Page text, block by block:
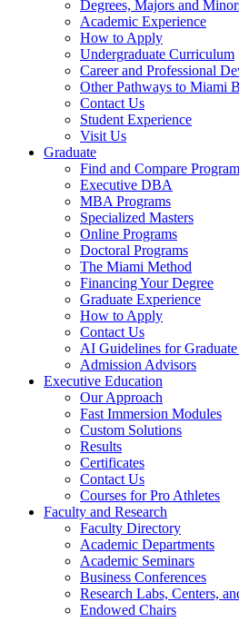
Degrees, Majors and
Academic Experience
How to Apply
Undergraduate Curriculum
Career and Professional
Other Pathways to Miami
Contact Us
Student Experience
Visit Us
Graduate
Find and Compare
Executive DBA
MBA Programs
Specialized Masters
Online Programs
Doctoral Programs
The Miami Method
Financing Your Degree
Graduate Experience
How to Apply
Contact Us
AI Guidelines for
Admission Advisors
Executive Education
Our Approach
Fast Immersion Modules
Custom Solutions
Results
Certificates
Contact Us
Courses for Pro Athletes
Faculty and Research
Faculty Directory
Academic Departments
Academic Seminars
Business Conferences
Research Labs, Centers,
Endowed Chairs